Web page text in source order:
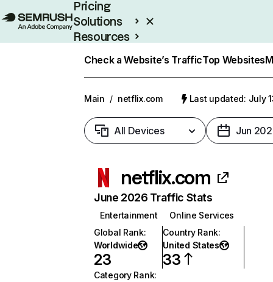
Pricing
Solutions
Resources
Check a Website’s TrafficTop Websites
Main / netflix.com Last updated: July
All Devices Jun
netflix.com
June 2026 Traffic Stats
Entertainment
Online Services
Global Rank:
Worldwide
23
Country Rank:
United States
33
Category Rank: